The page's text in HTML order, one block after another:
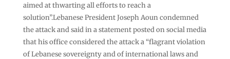
aimed at thwarting all efforts to reach a
solution”.Lebanese President Joseph Aoun condemned
the attack and said in a statement posted on social media
that his office considered the attack a “flagrant violation
of Lebanese sovereignty and of international laws and